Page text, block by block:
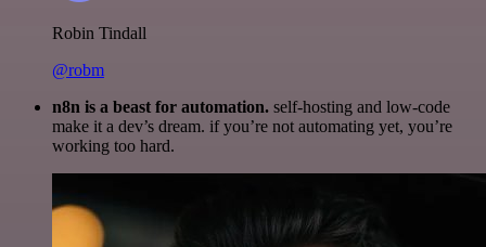
Robin Tindall
@robm
n8n is a beast for automation. self-hosting and low-code
make it a dev’s dream. if you’re not automating yet, you’re
working too hard.